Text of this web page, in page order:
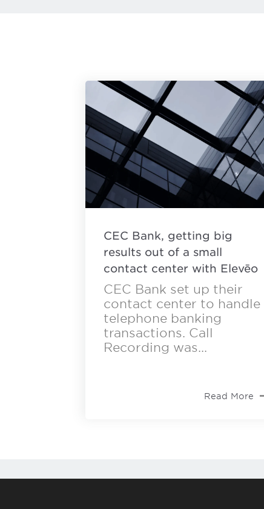
CEC Bank, getting big
results out of a small
contact center with Elevēo
CEC Bank set up their
contact center to handle
telephone banking
transactions. Call
Recording was...
Read More